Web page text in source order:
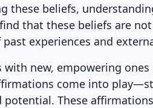
these beliefs,
that these beliefs are
experiences and
new, empowering
come into
These